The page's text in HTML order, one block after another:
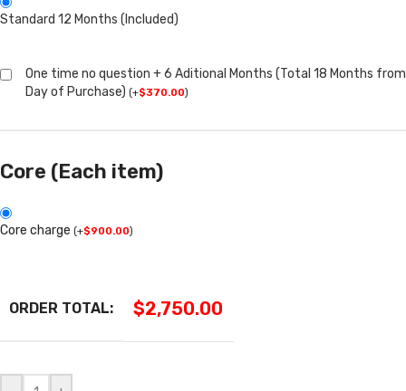
Standard 12 Months (Included)
One time no question + 6 Aditional Months (Total 18 Months from
Day of Purchase) (+$370.00)
Core (Each item)
Core charge (+$900.00)
ORDER TOTAL: $2,750.00